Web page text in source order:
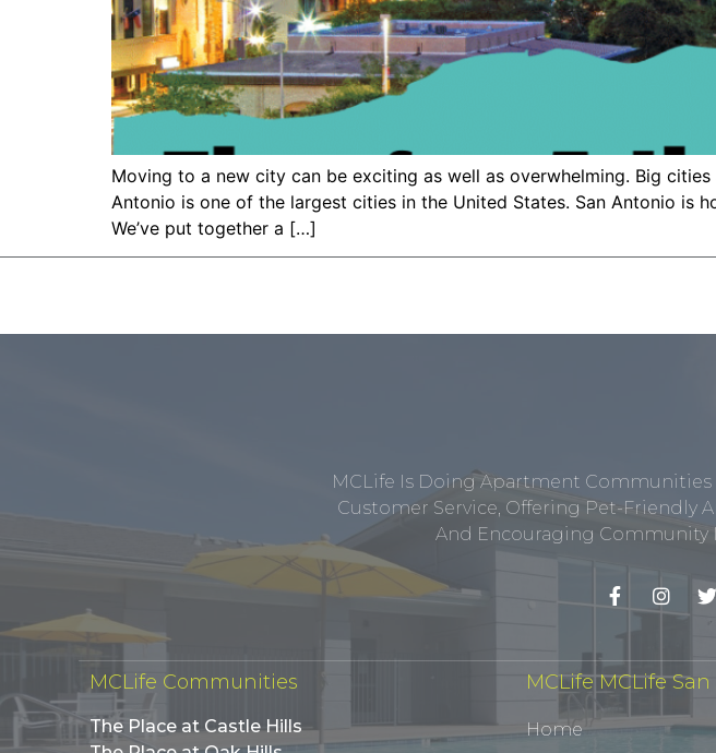
Moving to a new city can be exciting as well as overwhelming. Big
Antonio is one of the largest cities in the United States. San Antonio is
We’ve put together a […]
MCLife Is Doing Apartment
Customer Service, Offering Pet-Friendly
And Encouraging Community
MCLife Communities
The Place at Castle Hills
MCLife MCLife
Home